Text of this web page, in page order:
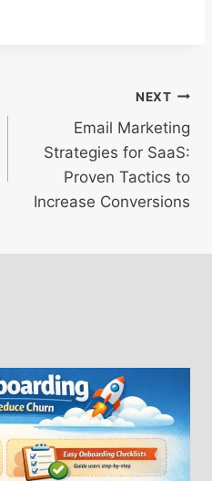
NEXT
Email Marketing
Strategies for SaaS:
Proven Tactics to
Increase Conversions